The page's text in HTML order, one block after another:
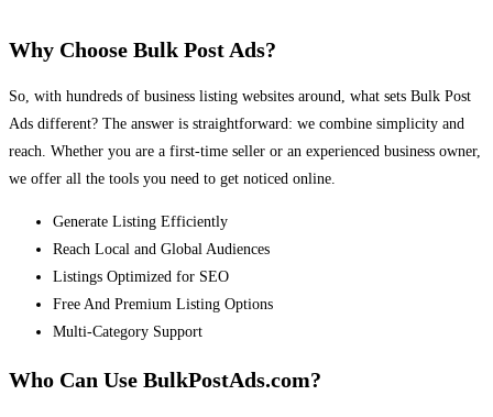
Why Choose Bulk Post Ads?
So, with hundreds of business listing websites around, what sets Bulk Post
Ads different? The answer is straightforward: we combine simplicity and
reach. Whether you are a first-time seller or an experienced business owner,
we offer all the tools you need to get noticed online.
Generate Listing Efficiently
Reach Local and Global Audiences
Listings Optimized for SEO
Free And Premium Listing Options
Multi-Category Support
Who Can Use BulkPostAds.com?